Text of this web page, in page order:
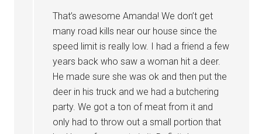
That’s awesome Amanda! We don’t get
many road kills near our house since the
speed limit is really low. I had a friend a few
years back who saw a woman hit a deer.
He made sure she was ok and then put the
deer in his truck and we had a butchering
party. We got a ton of meat from it and
only had to throw out a small portion that